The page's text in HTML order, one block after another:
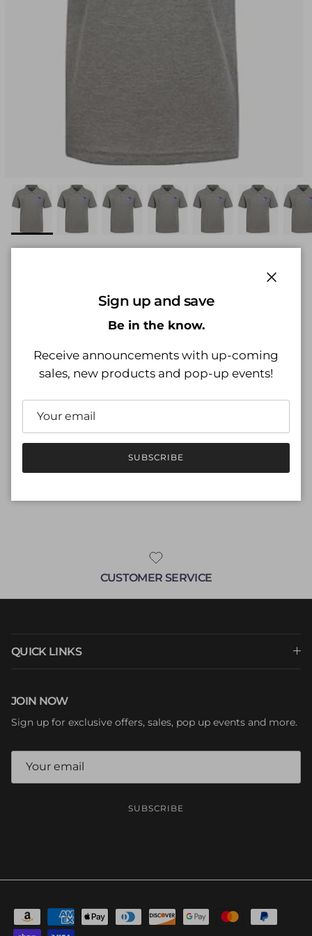
Unisex Short Sleeve Pique Polo
w/ Logo Heather Grey
Shipping calculated at checkout.
Size Size guide
CUSTOMER SERVICE
QUICK LINKS
JOIN NOW
Sign up for exclusive offers, sales, pop up events and more.
SUBSCRIBE
Sign up and save
Be in the know.
Receive announcements with up-coming
sales, new products and pop-up events!
SUBSCRIBE